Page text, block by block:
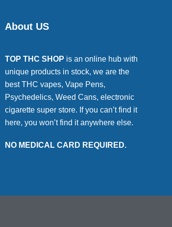
About US
TOP THC SHOP is an online hub with
unique products in stock, we are the
best THC vapes, Vape Pens,
Psychedelics, Weed Cans, electronic
cigarette super store. If you can’t find it
here, you won’t find it anywhere else.
NO MEDICAL CARD REQUIRED.